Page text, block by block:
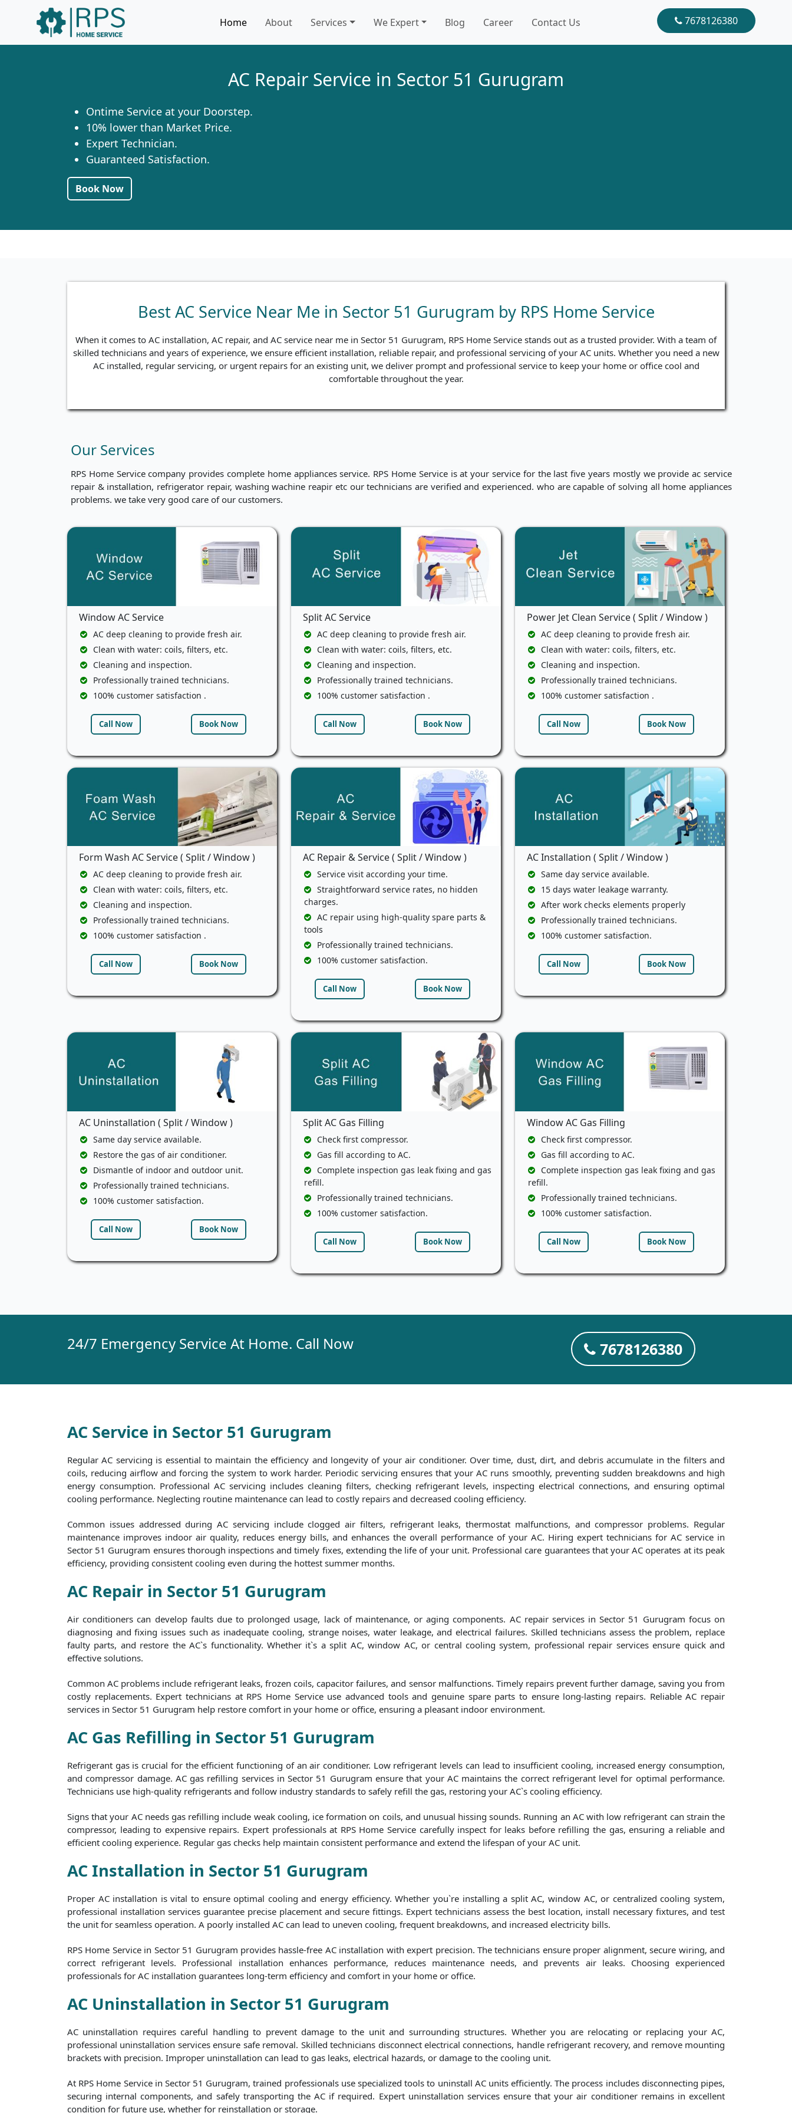
Home About Services We Expert Blog Career Contact Us 7678126380
AC Repair Service in Sector 51 Gurugram
Ontime Service at your Doorstep.
10% lower than Market Price.
Expert Technician.
Guaranteed Satisfaction.
Book Now
Best AC Service Near Me in Sector 51 Gurugram by RPS Home Service
When it comes to AC installation, AC repair, and AC service near me in Sector 51 Gurugram, RPS Home Service stands out as a trusted provider. With a team of
skilled technicians and years of experience, we ensure efficient installation, reliable repair, and professional servicing of your AC units. Whether you need a new
AC installed, regular servicing, or urgent repairs for an existing unit, we deliver prompt and professional service to keep your home or office cool and
comfortable throughout the year.
Our Services
RPS Home Service company provides complete home appliances service. RPS Home Service is at your service for the last five years mostly we provide ac service
repair & installation, refrigerator repair, washing wachine reapir etc our technicians are verified and experienced. who are capable of solving all home appliances
problems. we take very good care of our customers.
Window AC Service
AC deep cleaning to provide fresh air.
Clean with water: coils, filters, etc.
Cleaning and inspection.
Professionally trained technicians.
100% customer satisfaction .
Call Now Book Now
Split AC Service
AC deep cleaning to provide fresh air.
Clean with water: coils, filters, etc.
Cleaning and inspection.
Professionally trained technicians.
100% customer satisfaction .
Call Now Book Now
Power Jet Clean Service ( Split / Window )
AC deep cleaning to provide fresh air.
Clean with water: coils, filters, etc.
Cleaning and inspection.
Professionally trained technicians.
100% customer satisfaction .
Call Now Book Now
Form Wash AC Service ( Split / Window )
AC deep cleaning to provide fresh air.
Clean with water: coils, filters, etc.
Cleaning and inspection.
Professionally trained technicians.
100% customer satisfaction .
Call Now Book Now
AC Repair & Service ( Split / Window )
Service visit according your time.
Straightforward service rates, no hidden
charges.
AC repair using high-quality spare parts &
tools
Professionally trained technicians.
100% customer satisfaction.
Call Now Book Now
AC Installation ( Split / Window )
Same day service available.
15 days water leakage warranty.
After work checks elements properly
Professionally trained technicians.
100% customer satisfaction.
Call Now Book Now
AC Uninstallation ( Split / Window )
Same day service available.
Restore the gas of air conditioner.
Dismantle of indoor and outdoor unit.
Professionally trained technicians.
100% customer satisfaction.
Call Now Book Now
Split AC Gas Filling
Check first compressor.
Gas fill according to AC.
Complete inspection gas leak fixing and gas
refill.
Professionally trained technicians.
100% customer satisfaction.
Call Now Book Now
Window AC Gas Filling
Check first compressor.
Gas fill according to AC.
Complete inspection gas leak fixing and gas
refill.
Professionally trained technicians.
100% customer satisfaction.
Call Now Book Now
24/7 Emergency Service At Home. Call Now 7678126380
AC Service in Sector 51 Gurugram
Regular AC servicing is essential to maintain the efficiency and longevity of your air conditioner. Over time, dust, dirt, and debris accumulate in the filters and
coils, reducing airflow and forcing the system to work harder. Periodic servicing ensures that your AC runs smoothly, preventing sudden breakdowns and high
energy consumption. Professional AC servicing includes cleaning filters, checking refrigerant levels, inspecting electrical connections, and ensuring optimal
cooling performance. Neglecting routine maintenance can lead to costly repairs and decreased cooling efficiency.
Common issues addressed during AC servicing include clogged air filters, refrigerant leaks, thermostat malfunctions, and compressor problems. Regular
maintenance improves indoor air quality, reduces energy bills, and enhances the overall performance of your AC. Hiring expert technicians for AC service in
Sector 51 Gurugram ensures thorough inspections and timely fixes, extending the life of your unit. Professional care guarantees that your AC operates at its peak
efficiency, providing consistent cooling even during the hottest summer months.
AC Repair in Sector 51 Gurugram
Air conditioners can develop faults due to prolonged usage, lack of maintenance, or aging components. AC repair services in Sector 51 Gurugram focus on
diagnosing and fixing issues such as inadequate cooling, strange noises, water leakage, and electrical failures. Skilled technicians assess the problem, replace
faulty parts, and restore the AC`s functionality. Whether it`s a split AC, window AC, or central cooling system, professional repair services ensure quick and
effective solutions.
Common AC problems include refrigerant leaks, frozen coils, capacitor failures, and sensor malfunctions. Timely repairs prevent further damage, saving you from
costly replacements. Expert technicians at RPS Home Service use advanced tools and genuine spare parts to ensure long-lasting repairs. Reliable AC repair
services in Sector 51 Gurugram help restore comfort in your home or office, ensuring a pleasant indoor environment.
AC Gas Refilling in Sector 51 Gurugram
Refrigerant gas is crucial for the efficient functioning of an air conditioner. Low refrigerant levels can lead to insufficient cooling, increased energy consumption,
and compressor damage. AC gas refilling services in Sector 51 Gurugram ensure that your AC maintains the correct refrigerant level for optimal performance.
Technicians use high-quality refrigerants and follow industry standards to safely refill the gas, restoring your AC`s cooling efficiency.
Signs that your AC needs gas refilling include weak cooling, ice formation on coils, and unusual hissing sounds. Running an AC with low refrigerant can strain the
compressor, leading to expensive repairs. Expert professionals at RPS Home Service carefully inspect for leaks before refilling the gas, ensuring a reliable and
efficient cooling experience. Regular gas checks help maintain consistent performance and extend the lifespan of your AC unit.
AC Installation in Sector 51 Gurugram
Proper AC installation is vital to ensure optimal cooling and energy efficiency. Whether you`re installing a split AC, window AC, or centralized cooling system,
professional installation services guarantee precise placement and secure fittings. Expert technicians assess the best location, install necessary fixtures, and test
the unit for seamless operation. A poorly installed AC can lead to uneven cooling, frequent breakdowns, and increased electricity bills.
RPS Home Service in Sector 51 Gurugram provides hassle-free AC installation with expert precision. The technicians ensure proper alignment, secure wiring, and
correct refrigerant levels. Professional installation enhances performance, reduces maintenance needs, and prevents air leaks. Choosing experienced
professionals for AC installation guarantees long-term efficiency and comfort in your home or office.
AC Uninstallation in Sector 51 Gurugram
AC uninstallation requires careful handling to prevent damage to the unit and surrounding structures. Whether you are relocating or replacing your AC,
professional uninstallation services ensure safe removal. Skilled technicians disconnect electrical connections, handle refrigerant recovery, and remove mounting
brackets with precision. Improper uninstallation can lead to gas leaks, electrical hazards, or damage to the cooling unit.
At RPS Home Service in Sector 51 Gurugram, trained professionals use specialized tools to uninstall AC units efficiently. The process includes disconnecting pipes,
securing internal components, and safely transporting the AC if required. Expert uninstallation services ensure that your air conditioner remains in excellent
condition for future use, whether for reinstallation or storage.